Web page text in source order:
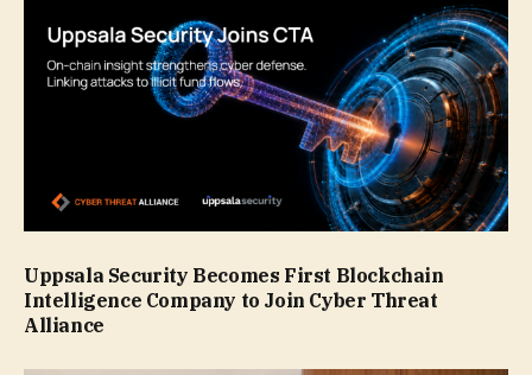
Uppsala Security Becomes First Blockchain
Intelligence Company to Join Cyber Threat
Alliance